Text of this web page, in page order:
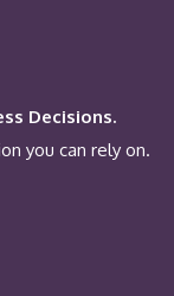
Decisions.
you can rely on.